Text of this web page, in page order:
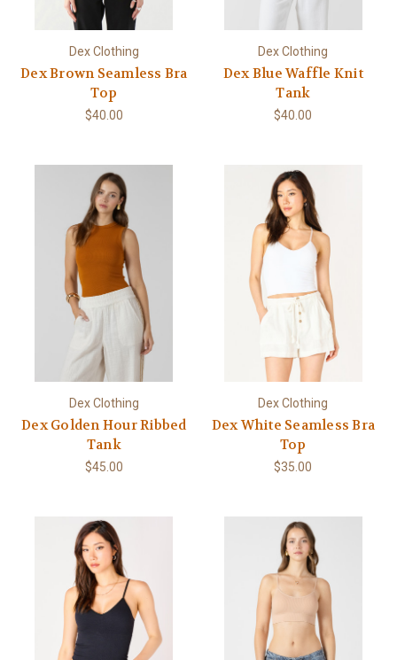
Dex Clothing
Dex Brown Seamless Bra
Top
$40.00
Dex Clothing
Dex Blue Waffle Knit
Tank
$40.00
Dex Clothing
Dex Golden Hour Ribbed
Tank
$45.00
Dex Clothing
Dex White Seamless Bra
Top
$35.00